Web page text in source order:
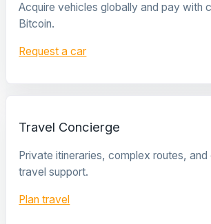
Acquire vehicles globally and pay with
Bitcoin.
Request a car
Travel Concierge
Private itineraries, complex routes,
travel support.
Plan travel